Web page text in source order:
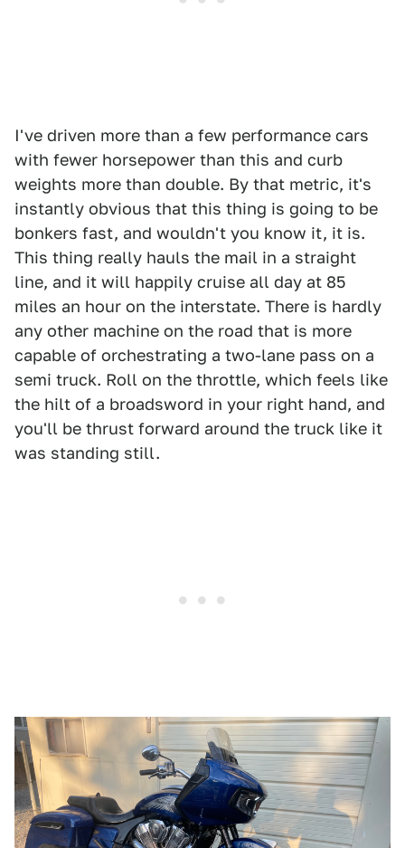
I've driven more than a few performance cars
with fewer horsepower than this and curb
weights more than double. By that metric, it's
instantly obvious that this thing is going to be
bonkers fast, and wouldn't you know it, it is.
This thing really hauls the mail in a straight
line, and it will happily cruise all day at 85
miles an hour on the interstate. There is hardly
any other machine on the road that is more
capable of orchestrating a two-lane pass on a
semi truck. Roll on the throttle, which feels like
the hilt of a broadsword in your right hand, and
you'll be thrust forward around the truck like it
was standing still.